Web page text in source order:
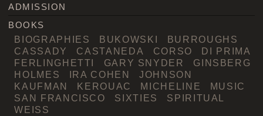
ADMISSION
BOOKS
BIOGRAPHIES BUKOWSKI
BURROUGHS
CASSADY
CASTANEDA CORSO
DI PRIMA
FERLINGHETTI
GARY SNYDER
GINSBERG
HOLMES
IRA COHEN
JOHNSON
KAUFMAN
KEROUAC MICHELINE
MUSIC
SAN FRANCISCO
SIXTIES
SPIRITUAL
WEISS